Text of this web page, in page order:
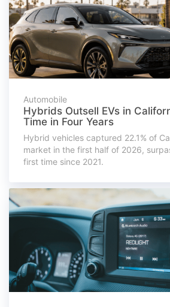
Automobile
Hybrids Outsell EVs in
Time in Four Years
Hybrid vehicles captured 22.1% of
market in the first half of 2026,
first time since 2021.